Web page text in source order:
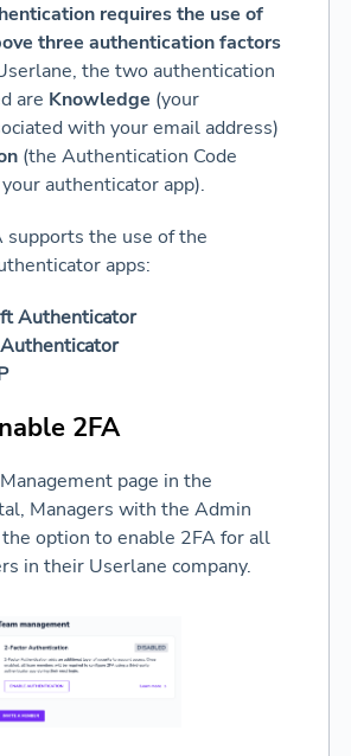
requires the use of
three authentication factors
the two authentication
are Knowledge (your
with your email address)
(the Authentication Code
authenticator app).
supports the use of the
apps:
Authenticator
2FA
page in the
Managers with the Admin
option to enable 2FA for all
in their Userlane company.